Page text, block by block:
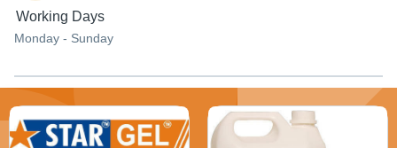
Working Days
Monday - Sunday